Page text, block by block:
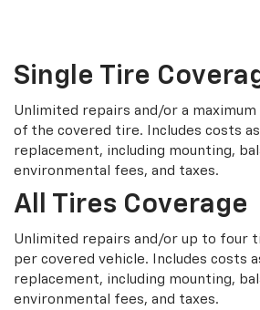
Single Tire
Unlimited repairs and/or a
of the covered tire. Includes costs
replacement, including mounting,
environmental fees, and taxes.
All Tires Coverage
Unlimited repairs and/or up to four
per covered vehicle. Includes costs
replacement, including mounting,
environmental fees, and taxes.